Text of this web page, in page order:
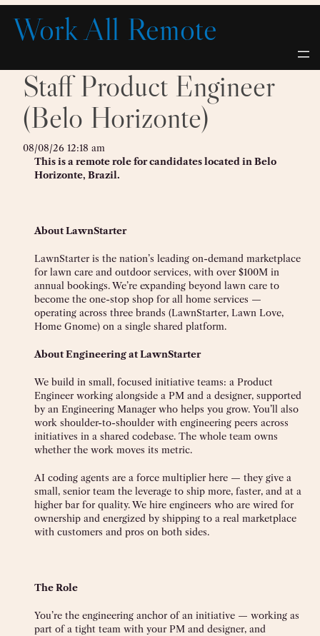
Skip
content
Work All Remote
Staff Product Engineer
(Belo Horizonte)
08/08/26 12:18 am
This is a remote role for candidates located in Belo
Horizonte, Brazil.
About LawnStarter
LawnStarter is the nation’s leading on-demand marketplace
for lawn care and outdoor services, with over $100M in
annual bookings. We’re expanding beyond lawn care to
become the one-stop shop for all home services —
operating across three brands (LawnStarter, Lawn Love,
Home Gnome) on a single shared platform.
About Engineering at LawnStarter
We build in small, focused initiative teams: a Product
Engineer working alongside a PM and a designer, supported
by an Engineering Manager who helps you grow. You’ll also
work shoulder-to-shoulder with engineering peers across
initiatives in a shared codebase. The whole team owns
whether the work moves its metric.
AI coding agents are a force multiplier here — they give a
small, senior team the leverage to ship more, faster, and at a
higher bar for quality. We hire engineers who are wired for
ownership and energized by shipping to a real marketplace
with customers and pros on both sides.
The Role
You’re the engineering anchor of an initiative — working as
part of a tight team with your PM and designer, and